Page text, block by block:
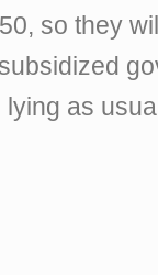
so they
as